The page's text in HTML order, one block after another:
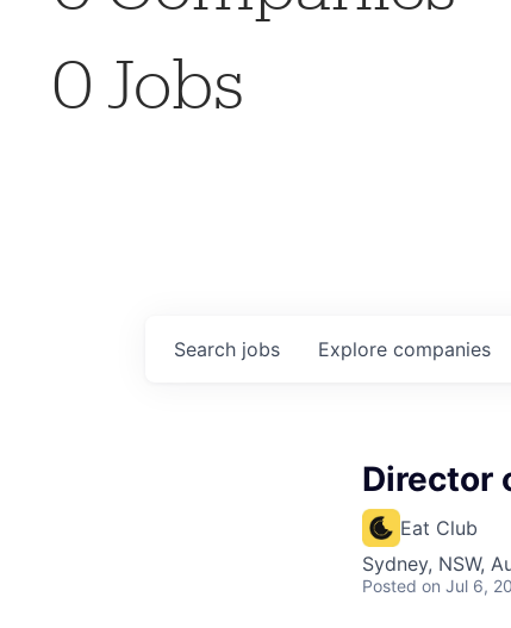
0 Jobs
Search jobs Explore companies
Director
Eat Club
Sydney, NSW,
Posted on Jul 6,